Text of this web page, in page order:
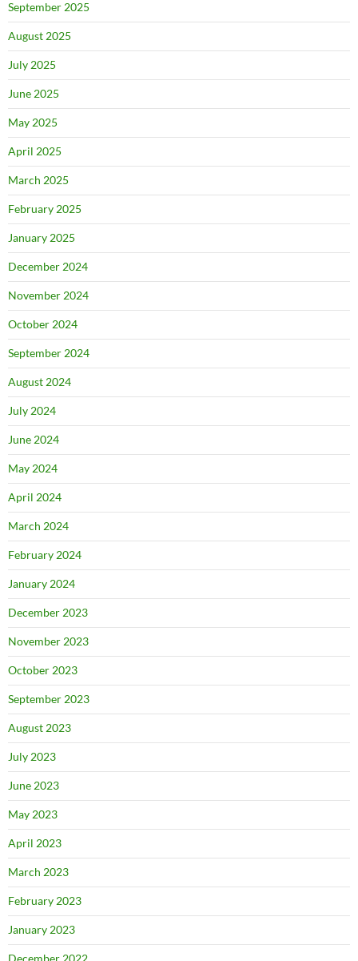
September 2025
August 2025
July 2025
June 2025
May 2025
April 2025
March 2025
February 2025
January 2025
December 2024
November 2024
October 2024
September 2024
August 2024
July 2024
June 2024
May 2024
April 2024
March 2024
February 2024
January 2024
December 2023
November 2023
October 2023
September 2023
August 2023
July 2023
June 2023
May 2023
April 2023
March 2023
February 2023
January 2023
December 2022